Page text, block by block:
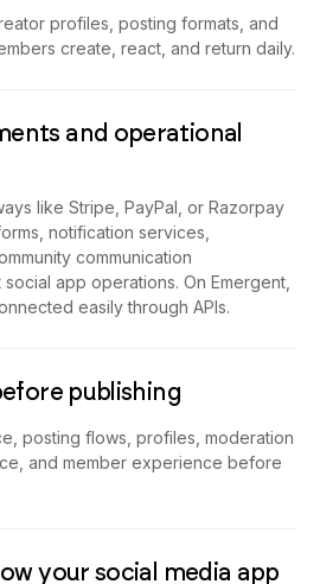
profiles, posting formats, and
create, react, and return daily.
and operational
like Stripe, PayPal, or Razorpay
notification services,
communication
app operations. On Emergent,
easily through APIs.
publishing
posting flows, profiles, moderation
and member experience before
your social media app